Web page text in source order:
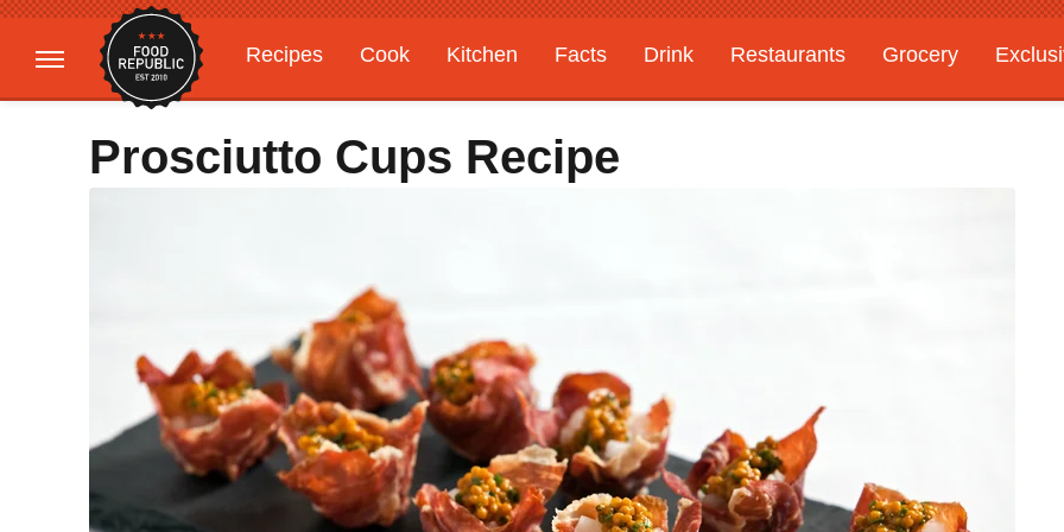
Recipes Cook Kitchen Facts Drink Restaurants Grocery
Gardening
Features
Prosciutto Cups Recipe